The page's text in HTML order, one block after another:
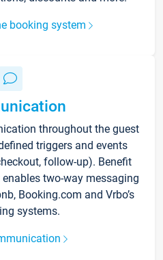
booking system
throughout the guest
triggers and events
follow-up). Benefit
two-way messaging
Booking.com and Vrbo’s
systems.